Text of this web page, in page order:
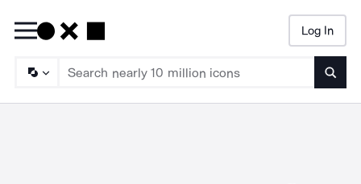
Log In